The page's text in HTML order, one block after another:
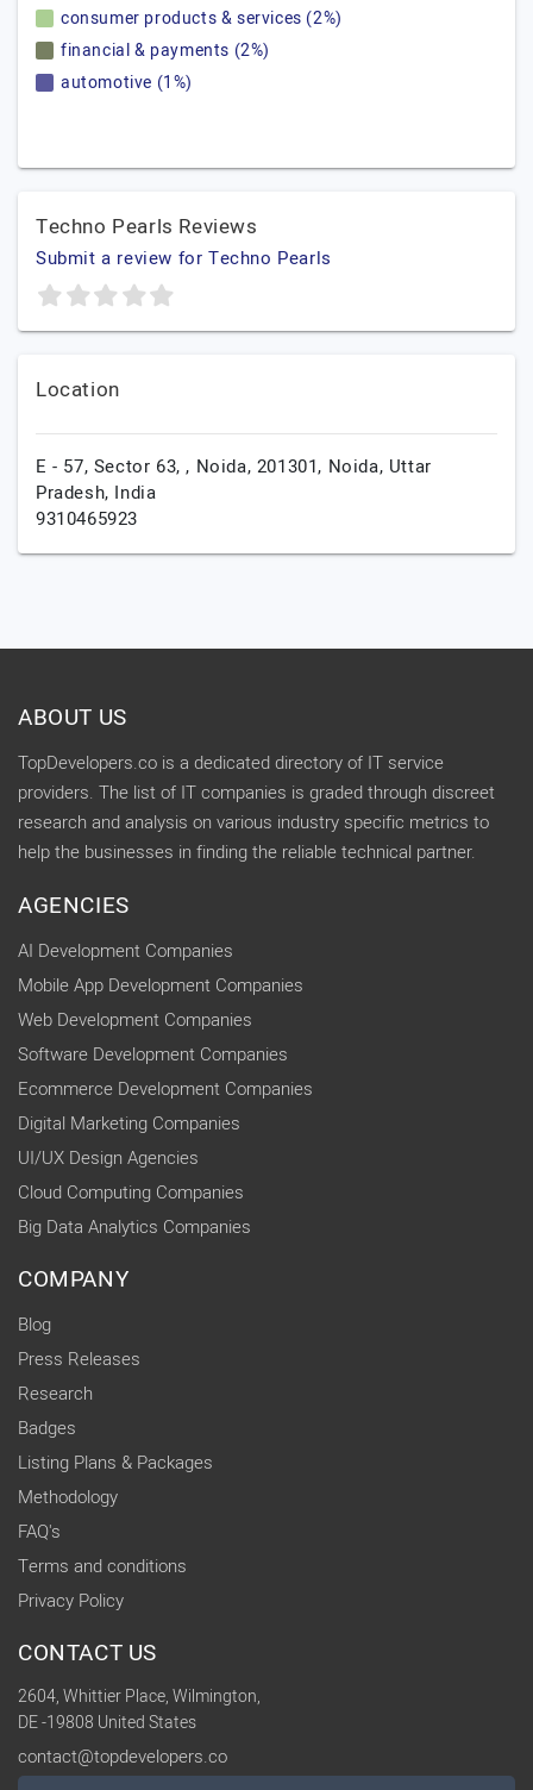
consumer products & services (2%)
financial & payments (2%)
automotive (1%)
Techno Pearls Reviews
Submit a review for Techno Pearls
Location
E - 57, Sector 63, , Noida, 201301, Noida, Uttar
Pradesh, India
9310465923
ABOUT US
TopDevelopers.co is a dedicated directory of IT service
providers. The list of IT companies is graded through discreet
research and analysis on various industry specific metrics to
help the businesses in finding the reliable technical partner.
AGENCIES
AI Development Companies
Mobile App Development Companies
Web Development Companies
Software Development Companies
Ecommerce Development Companies
Digital Marketing Companies
UI/UX Design Agencies
Cloud Computing Companies
Big Data Analytics Companies
COMPANY
Blog
Press Releases
Research
Badges
Listing Plans & Packages
Methodology
FAQ's
Terms and conditions
Privacy Policy
CONTACT US
2604, Whittier Place, Wilmington,
DE -19808 United States
contact@topdevelopers.co